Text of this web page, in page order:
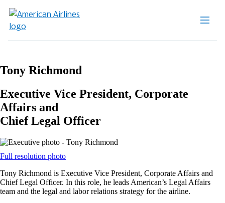
Tony Richmond
Executive Vice President, Corporate
Affairs and
Chief Legal Officer
Full resolution photoOpens
site
in
a
Tony Richmond is Executive Vice President, Corporate Affairs and
Chief Legal Officer. In this role, he leads American’s Legal Affairs
team and the legal and labor relations strategy for the airline.